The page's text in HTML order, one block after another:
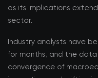
as its implications
sector.
Industry analysts have
for months, and the
convergence of